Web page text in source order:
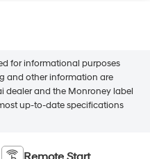
for informational purposes
and other information are
dealer and the Monroney label
up-to-date specifications